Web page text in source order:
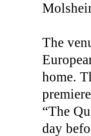
The
home.
“The
day